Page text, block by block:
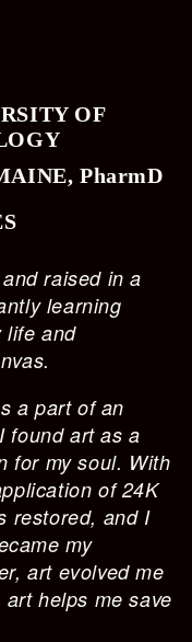
OF
PharmD
raised in a
learning
life and
a part of an
found art as a
for my soul. With
of 24K
restored, and I
my
art evolved me
helps me save